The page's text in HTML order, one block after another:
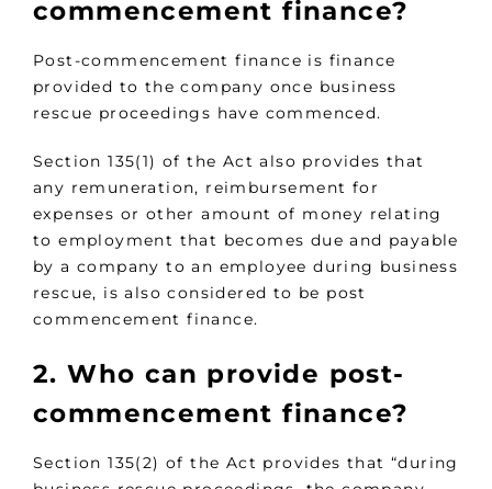
commencement finance?
Post-commencement finance is finance
provided to the company once business
rescue proceedings have commenced.
Section 135(1) of the Act also provides that
any remuneration, reimbursement for
expenses or other amount of money relating
to employment that becomes due and payable
by a company to an employee during business
rescue, is also considered to be post
commencement finance.
2. Who can provide post-
commencement finance?
Section 135(2) of the Act provides that “during